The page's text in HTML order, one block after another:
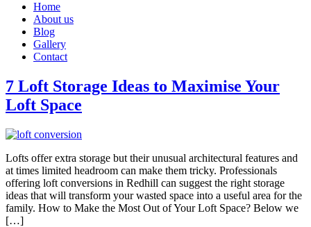
Home
About us
Blog
Gallery
Contact
7 Loft Storage Ideas to Maximise Your
Loft Space
Lofts offer extra storage but their unusual architectural features and
at times limited headroom can make them tricky. Professionals
offering loft conversions in Redhill can suggest the right storage
ideas that will transform your wasted space into a useful area for the
family. How to Make the Most Out of Your Loft Space? Below we
[…]